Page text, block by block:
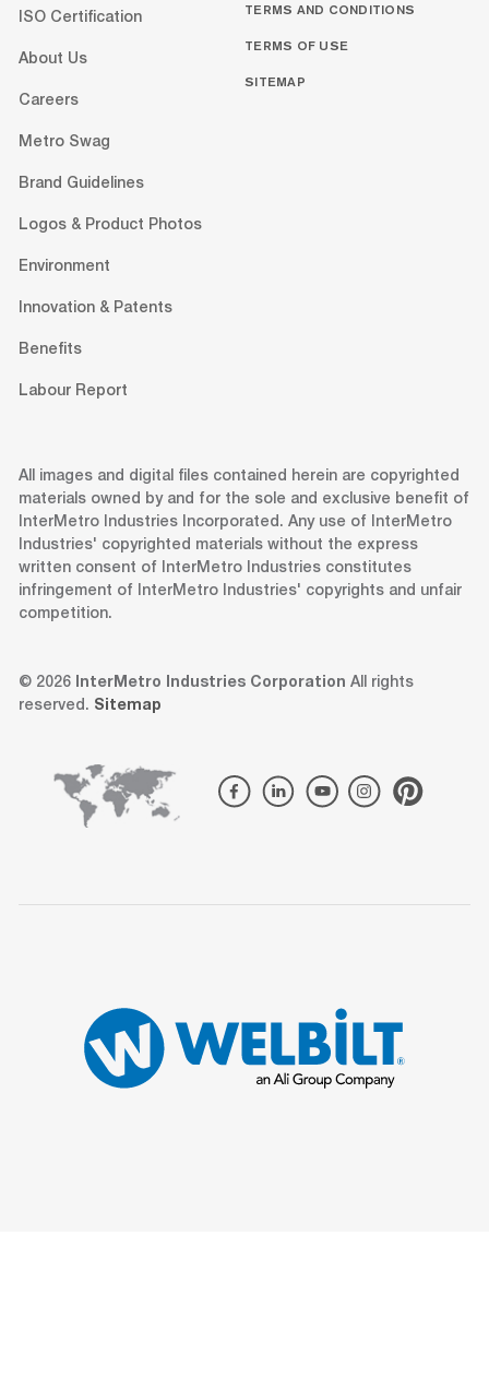
ISO Certification
About Us
Careers
Metro Swag
Brand Guidelines
Logos & Product Photos
Environment
Innovation & Patents
Benefits
Labour Report
TERMS AND CONDITIONS
TERMS OF USE
SITEMAP
All images and digital files contained herein are copyrighted
materials owned by and for the sole and exclusive benefit of
InterMetro Industries Incorporated. Any use of InterMetro
Industries' copyrighted materials without the express
written consent of InterMetro Industries constitutes
infringement of InterMetro Industries' copyrights and unfair
competition.
© 2026 InterMetro Industries Corporation All rights
reserved. Sitemap